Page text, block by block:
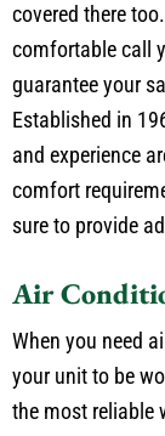
covered there
comfortable call
guarantee your
Established in
and experience
comfort
sure to provide
Air
When you need
your unit to be